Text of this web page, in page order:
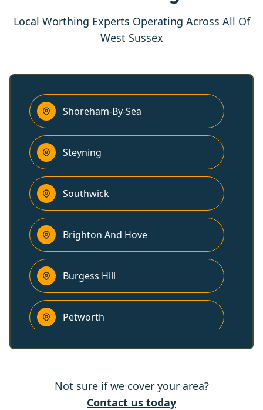
Local Worthing Experts Operating Across All Of
West Sussex
Shoreham-By-Sea
Steyning
Southwick
Brighton And Hove
Burgess Hill
Petworth
Cuckfield
Not sure if we cover your area?
Contact us today